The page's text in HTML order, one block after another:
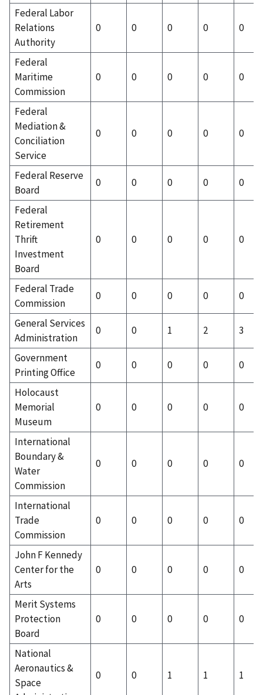
Federal Labor
Relations
Authority
0 0 0 0 0
Federal
Maritime
Commission
0 0 0 0 0
Federal
Mediation &
Conciliation
Service
0 0 0 0 0
Federal Reserve
Board
0 0 0 0 0
Federal
Retirement
Thrift
Investment
Board
0 0 0 0 0
Federal Trade
Commission
0 0 0 0 0
General Services
Administration
0 0 1 2 3
Government
Printing Office
0 0 0 0 0
Holocaust
Memorial
Museum
0 0 0 0 0
International
Boundary &
Water
Commission
0 0 0 0 0
International
Trade
Commission
0 0 0 0 0
John F Kennedy
Center for the
Arts
0 0 0 0 0
Merit Systems
Protection
Board
0 0 0 0 0
National
Aeronautics &
Space
0 0 1 1 1